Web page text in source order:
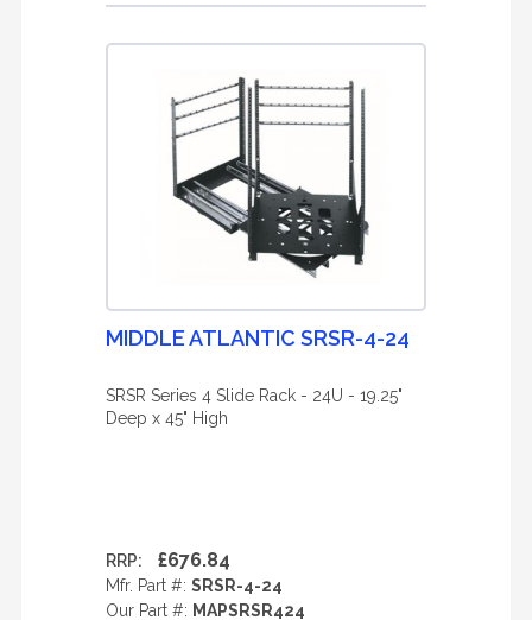
MIDDLE ATLANTIC SRSR-4-24
SRSR Series 4 Slide Rack - 24U - 19.25"
Deep x 45" High
RRP: £676.84
Mfr. Part #: SRSR-4-24
Our Part #: MAPSRSR424